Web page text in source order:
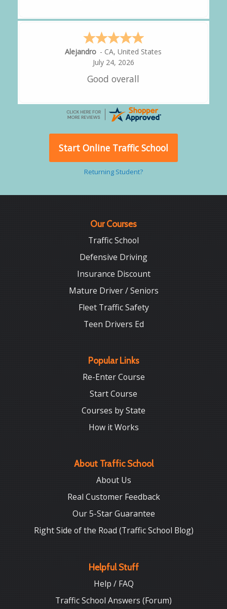
Alejandro - CA,United States
July 24, 2026
Good overall
Start Online Traffic School
Returning Student?
Our Courses
Traffic School
Defensive Driving
Insurance Discount
Mature Driver / Seniors
Fleet Traffic Safety
Teen Drivers Ed
Popular Links
Re-Enter Course
Start Course
Courses by State
How it Works
About Traffic School
About Us
Real Customer Feedback
Our 5-Star Guarantee
Right Side of the Road (Traffic School Blog)
Helpful Stuff
Help / FAQ
Traffic School Answers (Forum)